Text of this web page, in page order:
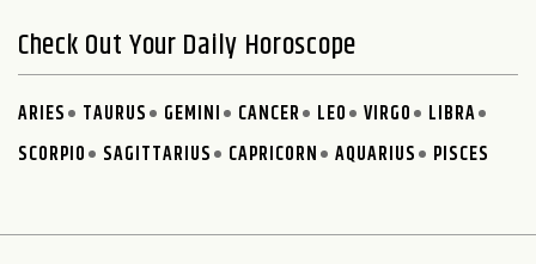
Check Out Your Daily Horoscope
ARIES TAURUS GEMINI CANCER LEO VIRGO
LIBRA
SCORPIO
SAGITTARIUS CAPRICORN AQUARIUS PISCES